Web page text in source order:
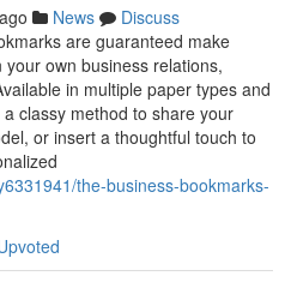
News
Discuss
are guaranteed make
own business relations,
in multiple paper types and
classy method to share your
or insert a thoughtful touch to
the-business-bookmarks-